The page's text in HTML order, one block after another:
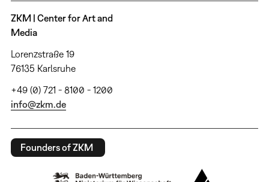
ZKM | Center for Art and
Media
Lorenzstraße 19
76135 Karlsruhe
+49 (0) 721 - 8100 - 1200
info@zkm.de
Founders of ZKM